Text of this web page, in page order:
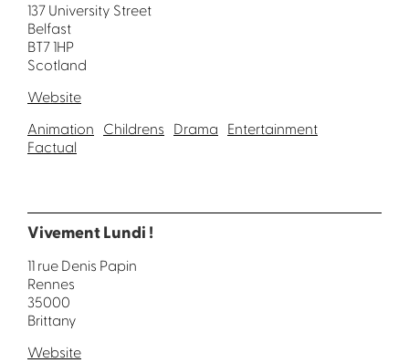
137 University Street
Belfast
BT7 1HP
Scotland
Website
Animation Childrens Drama Entertainment
Factual
Vivement Lundi !
11 rue Denis Papin
Rennes
35000
Brittany
Website